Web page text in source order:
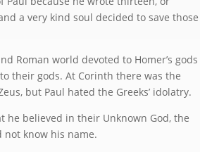
a very kind soul decided to save those
Roman world devoted to Homer’s gods
their gods. At Corinth there was the
but Paul hated the Greeks’ idolatry.
he believed in their Unknown God, the
know his name.